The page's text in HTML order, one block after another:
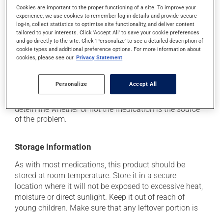
it may cause constipation -- to prevent this, drink
plenty of water or juice, and eat more dietary fibre;
it may cause drowsiness or dizziness -- use caution
if driving;
it may cause nausea and vomiting.
think this medication may be causing side effects
(including those described here, or others), talk to your
determine whether or not the medication is the source
of the problem.
Storage information
As with most medications, this product should be
stored at room temperature. Store it in a secure
location where it will not be exposed to excessive heat,
moisture or direct sunlight. Keep it out of reach of
young children. Make sure that any leftover portion is
Cookies are important to the proper functioning of a site. To improve your
experience, we use cookies to remember log-in details and provide secure
log-in, collect statistics to optimise site functionality, and deliver content
tailored to your interests. Click 'Accept All' to save your cookie preferences
and go directly to the site. Click 'Personalize' to see a detailed description of
cookie types and additional preference options. For more information about
cookies, please see our Privacy Statement
Personalize Accept All